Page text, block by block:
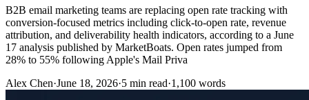
B2B email marketing teams are replacing open rate tracking with
conversion-focused metrics including click-to-open rate, revenue
attribution, and deliverability health indicators, according to a June
17 analysis published by MarketBoats. Open rates jumped from
28% to 55% following Apple's Mail Priva
Alex Chen·June 18, 2026·5 min read·1,100 words